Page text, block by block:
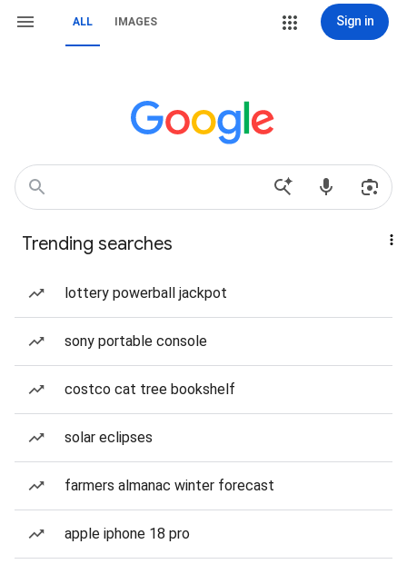
ALL IMAGES Sign in
Trending searches
lottery powerball jackpot
sony portable console
costco cat tree bookshelf
solar eclipses
farmers almanac winter forecast
apple iphone 18 pro